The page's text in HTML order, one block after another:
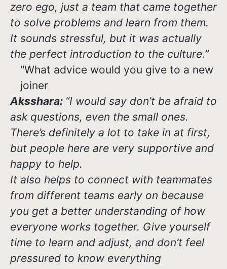
zero ego, just a team that came together
to solve problems and learn from them.
It sounds stressful, but it was actually
the perfect introduction to the culture.”
"What advice would you give to a new
joiner
Aksshara: “I would say don’t be afraid to
ask questions, even the small ones.
There’s definitely a lot to take in at first,
but people here are very supportive and
happy to help.
It also helps to connect with teammates
from different teams early on because
you get a better understanding of how
everyone works together. Give yourself
time to learn and adjust, and don’t feel
pressured to know everything